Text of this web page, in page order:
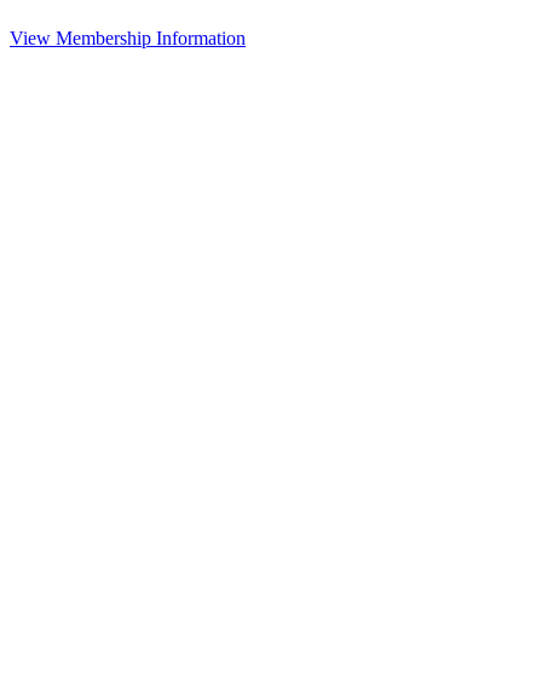
View Membership Information